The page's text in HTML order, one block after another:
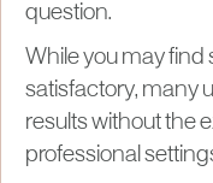
question.
While you may
satisfactory, many
results without the
professional